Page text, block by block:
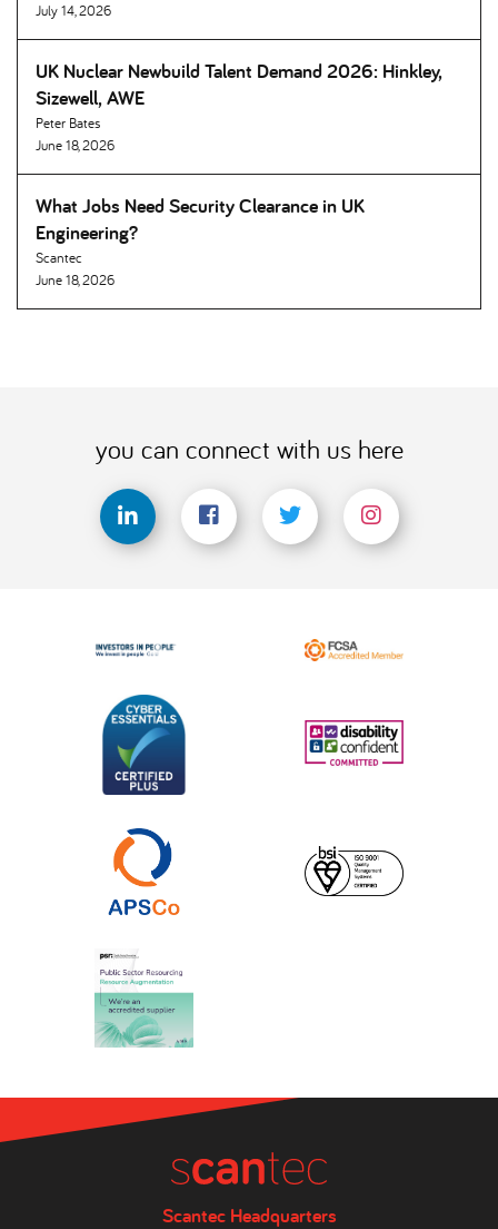
July 14, 2026
UK Nuclear Newbuild Talent Demand 2026: Hinkley,
Sizewell, AWE
Peter Bates
June 18, 2026
What Jobs Need Security Clearance in UK
Engineering
Scantec
June 18, 2026
you can connect with us here
Scantec Headquarters